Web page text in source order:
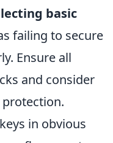
basic
failing to secure
Ensure all
and consider
in obvious